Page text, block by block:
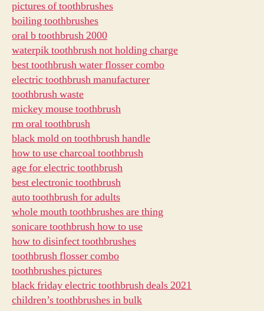
pictures of toothbrushes
boiling toothbrushes
oral b toothbrush 2000
waterpik toothbrush not holding charge
best toothbrush water flosser combo
electric toothbrush manufacturer
toothbrush waste
mickey mouse toothbrush
rm oral toothbrush
black mold on toothbrush handle
how to use charcoal toothbrush
age for electric toothbrush
best electronic toothbrush
auto toothbrush for adults
whole mouth toothbrushes are thing
sonicare toothbrush how to use
how to disinfect toothbrushes
toothbrush flosser combo
toothbrushes pictures
black friday electric toothbrush deals 2021
children’s toothbrushes in bulk